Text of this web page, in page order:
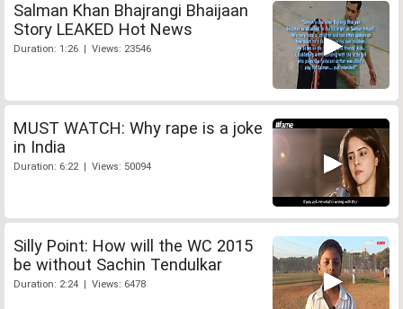
Salman Khan Bhajrangi Bhaijaan
Story LEAKED Hot News
Duration: 1:26 | Views: 23546
MUST WATCH: Why rape is a joke
in India
Duration: 6:22 | Views: 50094
Silly Point: How will the WC 2015
be without Sachin Tendulkar
Duration: 2:24 | Views: 6478